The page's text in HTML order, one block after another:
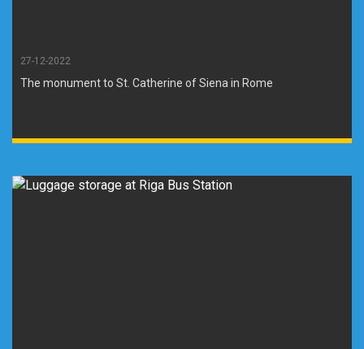
27-12-2022
The monument to St. Catherine of Siena in Rome